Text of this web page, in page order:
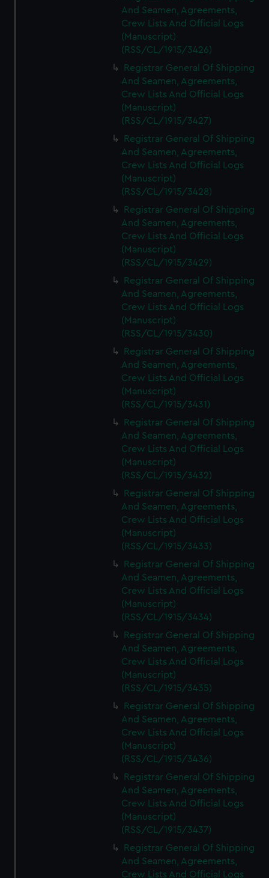
And Seamen, Agreements,
Crew Lists And Official Logs
(Manuscript)
(RSS/CL/1915/3426)
Registrar General Of Shipping
And Seamen, Agreements,
Crew Lists And Official Logs
(Manuscript)
(RSS/CL/1915/3427)
Registrar General Of Shipping
And Seamen, Agreements,
Crew Lists And Official Logs
(Manuscript)
(RSS/CL/1915/3428)
Registrar General Of Shipping
And Seamen, Agreements,
Crew Lists And Official Logs
(Manuscript)
(RSS/CL/1915/3429)
Registrar General Of Shipping
And Seamen, Agreements,
Crew Lists And Official Logs
(Manuscript)
(RSS/CL/1915/3430)
Registrar General Of Shipping
And Seamen, Agreements,
Crew Lists And Official Logs
(Manuscript)
(RSS/CL/1915/3431)
Registrar General Of Shipping
And Seamen, Agreements,
Crew Lists And Official Logs
(Manuscript)
(RSS/CL/1915/3432)
Registrar General Of Shipping
And Seamen, Agreements,
Crew Lists And Official Logs
(Manuscript)
(RSS/CL/1915/3433)
Registrar General Of Shipping
And Seamen, Agreements,
Crew Lists And Official Logs
(Manuscript)
(RSS/CL/1915/3434)
Registrar General Of Shipping
And Seamen, Agreements,
Crew Lists And Official Logs
(Manuscript)
(RSS/CL/1915/3435)
Registrar General Of Shipping
And Seamen, Agreements,
Crew Lists And Official Logs
(Manuscript)
(RSS/CL/1915/3436)
Registrar General Of Shipping
And Seamen, Agreements,
Crew Lists And Official Logs
(Manuscript)
(RSS/CL/1915/3437)
Registrar General Of Shipping
And Seamen, Agreements,
Crew Lists And Official Logs